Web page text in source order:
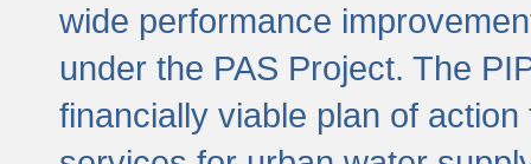
wide performance
under the PAS Project. The
financially viable plan of